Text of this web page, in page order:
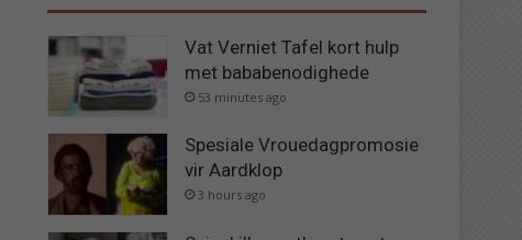
Vat Verniet Tafel kort hulp
met bababenodighede
53 minutes ago
Spesiale Vrouedagpromosie
vir Aardklop
3 hours ago